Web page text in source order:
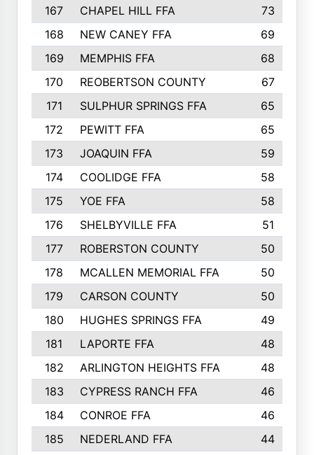
167 CHAPEL HILL FFA
73
168
NEW CANEY FFA
69
169
MEMPHIS FFA
68
170
REOBERTSON COUNTY
67
171
SULPHUR SPRINGS FFA
65
172
PEWITT FFA
65
173
JOAQUIN FFA
59
174
COOLIDGE FFA
58
175
YOE FFA
58
176
SHELBYVILLE FFA
51
177
ROBERSTON COUNTY
50
178
MCALLEN MEMORIAL FFA
50
179
CARSON COUNTY
50
180
HUGHES SPRINGS FFA
49
181
LAPORTE FFA
48
182
ARLINGTON HEIGHTS FFA
48
183
CYPRESS RANCH FFA
46
184
CONROE FFA
46
185
NEDERLAND FFA
44